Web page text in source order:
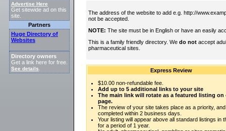
Advertise Here
Get sitewide ad on this
site.
Partners
Huge Directory of
Websites
Directory owners
Get a link here for free.
See details
The address of the website to add e.g. http://
not be accepted.
NOTE: The site must be in English or have an easily
This is a family friendly directory. We do notaccept
pharmaceutical sites.
Express Review
$10.00 non-refundable fee.
Add up to 5 additional links to your site
The main link will rotate as a featured listing on
page.
The review of your site takes place as a priority,
completed within 2 business days.
Your listing will appear above all standard listings in
for a period of 1 year.